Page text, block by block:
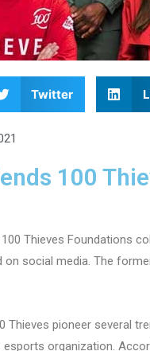
Twitter
100
Thieves Foundations
social media. The
Thieves pioneer several
organization.